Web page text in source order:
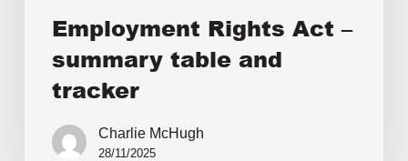
Employment Rights Act –
summary table and
tracker
Charlie McHugh
28/11/2025